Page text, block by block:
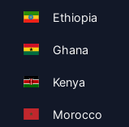
Ethiopia
Ghana
Kenya
Morocco